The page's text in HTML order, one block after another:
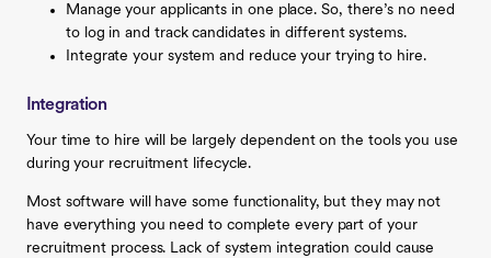
Manage your applicants in one place. So, there’s no need
to log in and track candidates in different systems.
Integrate your system and reduce your trying to hire.
Integration
Your time to hire will be largely dependent on the tools you use
during your recruitment lifecycle.
Most software will have some functionality, but they may not
have everything you need to complete every part of your
recruitment process. Lack of system integration could cause